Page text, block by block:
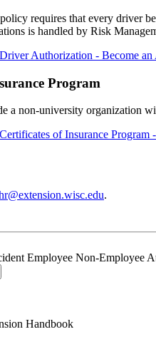
requires that every driver
is handled by Risk
Authorization - Become
Program
a non-university organization
of Insurance
.
Employee Non-Employee
Handbook